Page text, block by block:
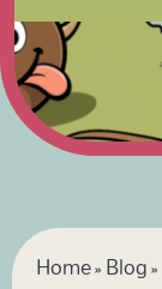
Home» Blog»